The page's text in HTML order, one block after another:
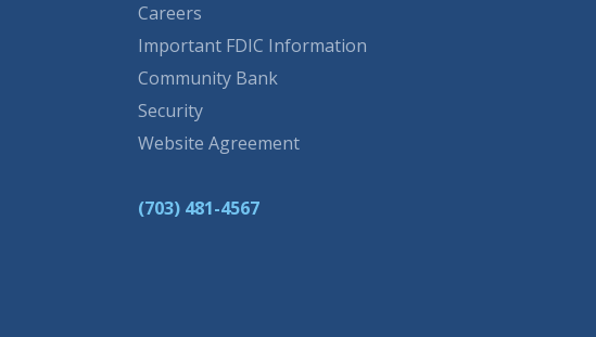
Careers
Important FDIC Information
Community Bank
Security
Website Agreement
(703) 481-4567